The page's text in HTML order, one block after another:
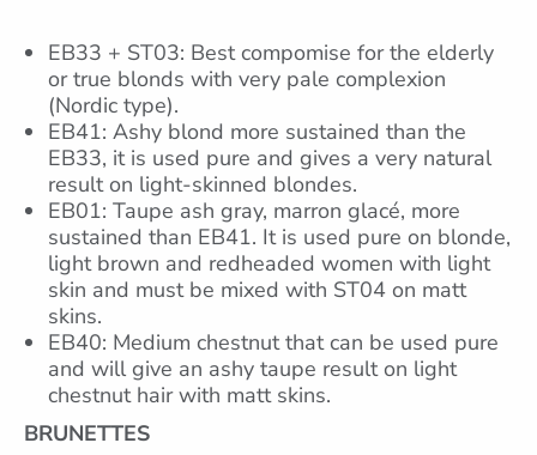
EB33 + ST03: Best compomise for the elderly
or true blonds with very pale complexion
(Nordic type).
EB41: Ashy blond more sustained than the
EB33, it is used pure and gives a very natural
result on light-skinned blondes.
EB01: Taupe ash gray, marron glacé, more
sustained than EB41. It is used pure on blonde,
light brown and redheaded women with light
skin and must be mixed with ST04 on matt
skins.
EB40: Medium chestnut that can be used pure
and will give an ashy taupe result on light
chestnut hair with matt skins.
BRUNETTES